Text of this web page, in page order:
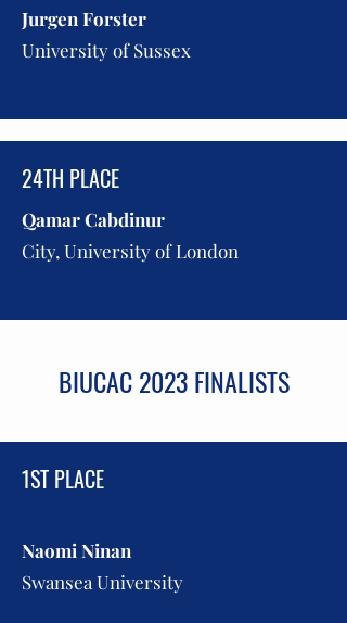
Jurgen Forster
University of Sussex
24TH PLACE
Qamar Cabdinur
City, University of London
BIUCAC 2023 FINALISTS
1ST PLACE
Naomi Ninan
Swansea University